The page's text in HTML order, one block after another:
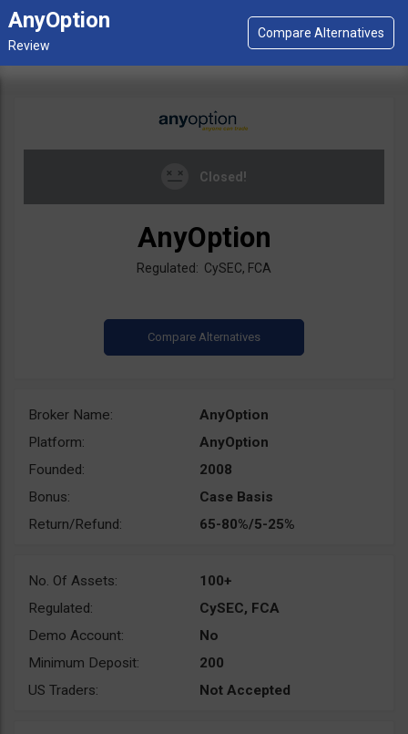
AnyOption
Closed!
AnyOption
Regulated: CySEC, FCA
Broker Name:
AnyOption
Platform:
AnyOption
Founded:
2008
Bonus:
Case Basis
Return/Refund:
65-80%/5-25%
No. Of Assets:
100+
Regulated:
CySEC, FCA
Demo Account:
No
Minimum Deposit:
200
US Traders:
Not Accepted